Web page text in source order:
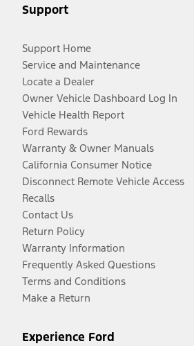
Support
Support Home
Service and Maintenance
Locate a Dealer
Owner Vehicle Dashboard Log In
Vehicle Health Report
Ford Rewards
Warranty & Owner Manuals
California Consumer Notice
Disconnect Remote Vehicle Access
Recalls
Contact Us
Return Policy
Warranty Information
Frequently Asked Questions
Terms and Conditions
Make a Return
Experience Ford